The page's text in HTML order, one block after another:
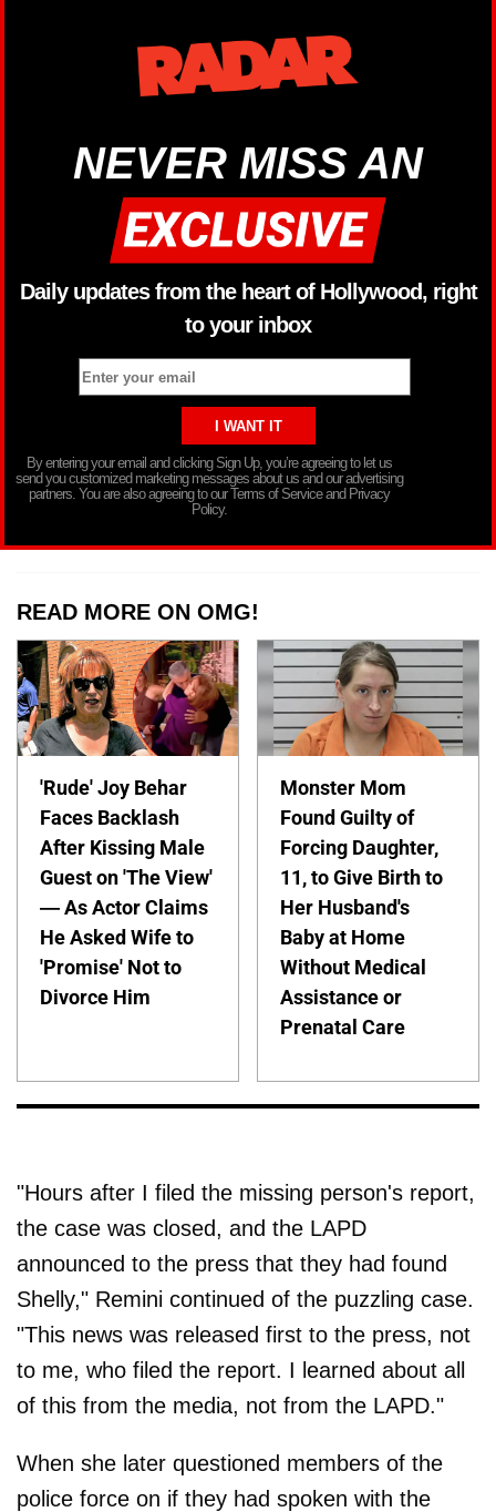
NEVER MISS AN
Daily updates from the heart of Hollywood, right
to your inbox
By entering your email and clicking Sign Up, you’re agreeing to let us
send you customized marketing messages about us and our advertising
partners. You are also agreeing to our Terms of Service and Privacy
Policy.
READ MORE ON OMG!
'Rude' Joy Behar
Faces Backlash
After Kissing Male
Guest on 'The View'
— As Actor Claims
He Asked Wife to
'Promise' Not to
Divorce Him
Monster Mom
Found Guilty of
Forcing Daughter,
11, to Give Birth to
Her Husband's
Baby at Home
Without Medical
Assistance or
Prenatal Care
"Hours after I filed the missing person's report,
the case was closed, and the LAPD
announced to the press that they had found
Shelly," Remini continued of the puzzling case.
"This news was released first to the press, not
to me, who filed the report. I learned about all
of this from the media, not from the LAPD."
When she later questioned members of the
police force on if they had spoken with the